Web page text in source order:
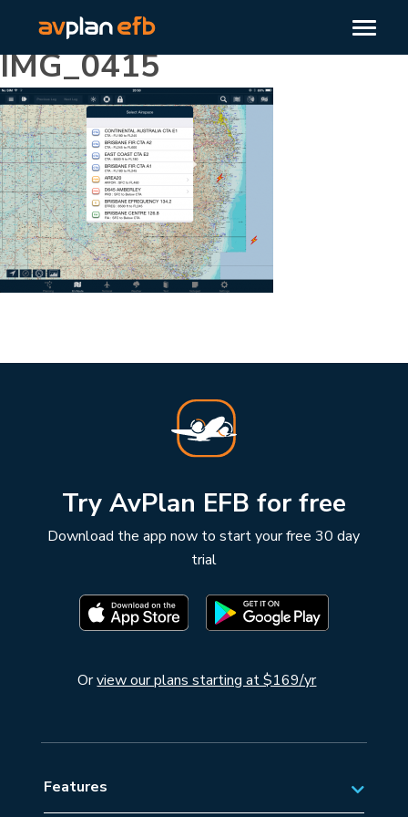
IMG_0415
Try AvPlan EFB for free
Download the app now to start your free 30 day
trial
Orview our plans starting at $169/yr
Features